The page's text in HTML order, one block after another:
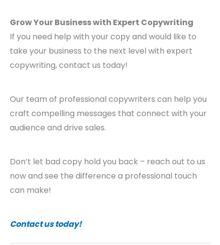
Grow Your Business with Expert Copywriting
If you need help with your copy and would like to
take your business to the next level with expert
copywriting, contact us today!
Our team of professional copywriters can help you
craft compelling messages that connect with your
audience and drive sales.
Don’t let bad copy hold you back – reach out to us
now and see the difference a professional touch
can make!
Contact us today!